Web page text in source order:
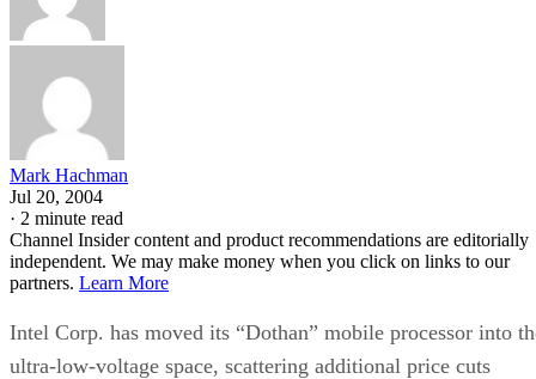
Mark Hachman
Jul 20, 2004
· 2 minute read
Channel Insider content and product recommendations are editorially
independent. We may make money when you click on links to our
partners. Learn More
Intel Corp. has moved its “Dothan” mobile processor into
ultra-low-voltage space, scattering additional price cuts